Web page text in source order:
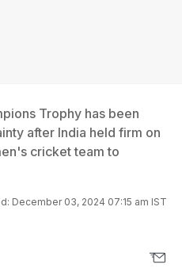
Trophy has been
after India held firm on
cricket team to
December 03, 2024 07:15 am IST